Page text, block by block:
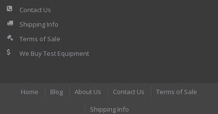
Contact Us
Shipping Info
Terms of Sale
We Buy Test Equipment
Home Blog About Us Contact Us
Terms of Sale
Shipping Info